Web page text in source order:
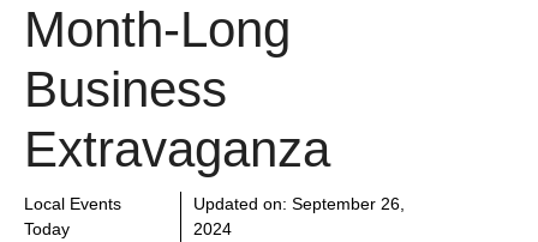
Month-Long
Business
Extravaganza
Local Events
Today
Updated on:September 26,
2024